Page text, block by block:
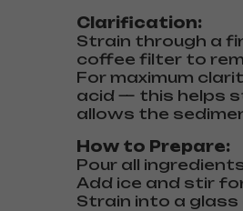
Clarification:
Strain through a
coffee filter to
For maximum
acid — this helps
allows the
How to Prepare:
Pour all
Add ice and stir
Strain into a glass